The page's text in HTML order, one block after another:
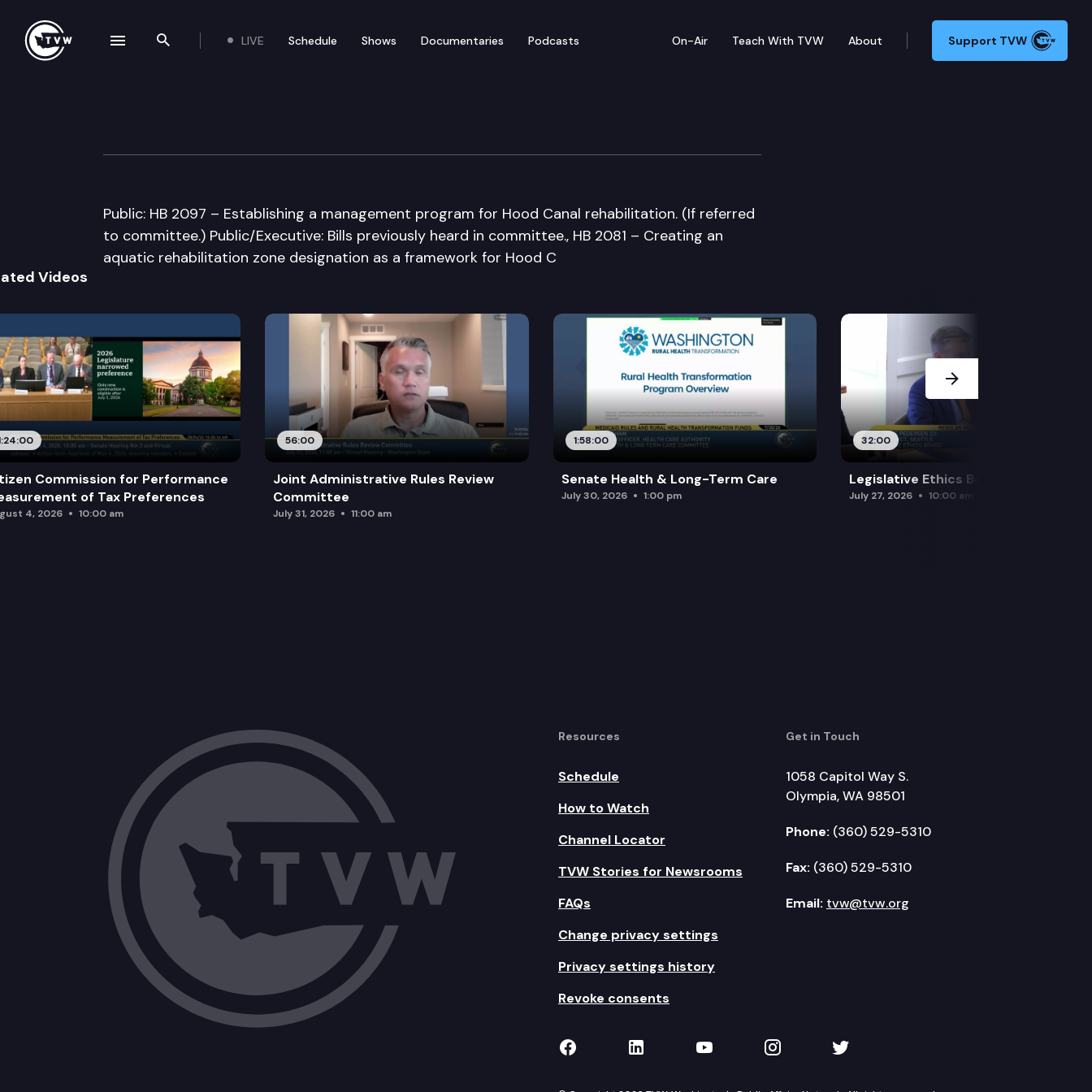
Search the site
LIVE Schedule Shows Documentaries Podcasts On-Air Teach With TVW About Support TVW
House Select Committee on Hood Canal Cmte.
Public: HB 2097 – Establishing a management program for Hood Canal rehabilitation. (If referred
to committee.) Public/Executive: Bills previously heard in committee., HB 2081 – Creating an
aquatic rehabilitation zone designation as a framework for Hood C
Videos
Commission for Performance
of Tax Preferences
4, 2026 10:00 am
56:00
Joint Administrative Rules Review
Committee
July 31, 2026 11:00 am
1:58:00
Senate Health & Long-Term Care
July 30, 2026 1:00 pm
32:00
Legislative Ethics Board
July 27, 2026 10:00 am
Next Slide
Resources
Schedule
How to Watch
Channel Locator
TVW Stories for Newsrooms
FAQs
Change privacy settings
Privacy settings history
Revoke consents
Get in Touch
1058 Capitol Way S.
Olympia, WA 98501
Phone: (360) 529-5310
Fax: (360) 529-5310
Email: tvw@tvw.org
TVW on Facebook
TVW on LinkedIn
TVW on YouTube
TVW on Instagram
TVW on Twitter
navigation drawer